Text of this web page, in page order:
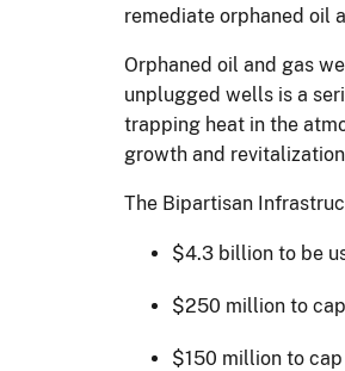
remediate orphaned oil
Orphaned oil and gas
unplugged wells is a
trapping heat in the
growth and
The Bipartisan
$4.3 billion to be
$250 million to
$150 million to